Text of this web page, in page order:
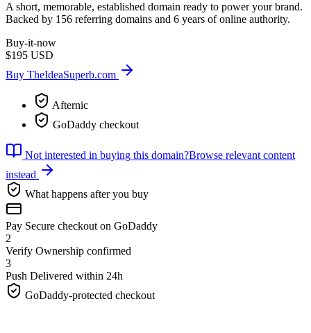
A short, memorable, established domain ready to power your brand.
Backed by 156 referring domains and 6 years of online authority.
Buy-it-now
$195 USD
Buy TheIdeaSuperb.com
Afternic
GoDaddy checkout
Not interested in buying this domain?Browse relevant content
instead
What happens after you buy
Pay Secure checkout on GoDaddy
2
Verify Ownership confirmed
3
Push Delivered within 24h
GoDaddy-protected checkout